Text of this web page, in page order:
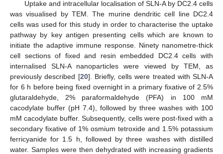
Uptake and intracellular localisation of SLN-A by DC2.4 cells
was visualised by TEM. The murine dendritic cell line DC2.4
cells was used for this study in order to characterise the uptake
pathway by key antigen presenting cells which are known to
initiate the adaptive immune response. Ninety nanometre-thick
cell sections of fixed and resin embedded DC2.4 cells with
internalised SLN-A nanoparticles were viewed by TEM, as
previously described [20]. Briefly, cells were treated with SLN-A
for 6 h before being fixed overnight in a primary fixative of 2.5%
glutaraldehyde, 2% paraformaldehyde (PFA) in 100 mM
cacodylate buffer (pH 7.4), followed by three washes with 100
mM cacodylate buffer. Subsequently, cells were post-fixed with a
secondary fixative of 1% osmium tetroxide and 1.5% potassium
ferricyanide for 1.5 h, followed by three washes with distilled
water. Samples were then dehydrated with increasing gradients